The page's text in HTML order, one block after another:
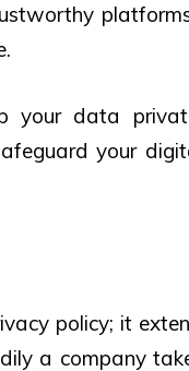
your data
your
policy; it
a company